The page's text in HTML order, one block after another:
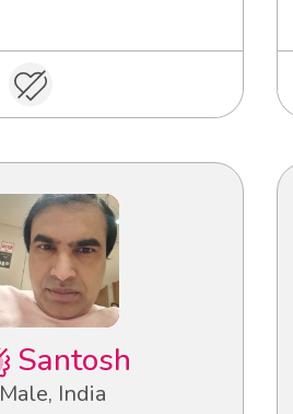
Santosh
Male, India